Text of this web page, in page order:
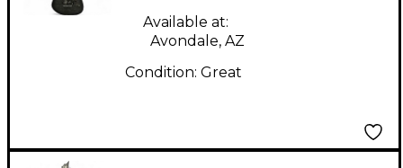
Available at:
Avondale, AZ
Condition: Great